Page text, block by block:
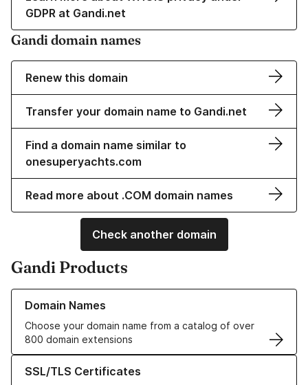
GDPR at Gandi.net
Gandi domain names
Renew this domain
Transfer your domain name to Gandi.net
Find a domain name similar to
onesuperyachts.com
Read more about .COM domain names
Check another domain
Gandi Products
Domain Names
Choose your domain name from a catalog of over
800 domain extensions
Learn more about our Domain Names
SSL/TLS Certificates
Learn more about our SSL/TLS Certificates